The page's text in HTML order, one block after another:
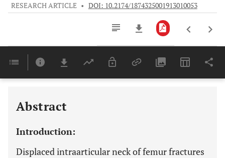
RESEARCH ARTICLE • DOI: 10.2174/1874325001913010053
Last 6 Months 11,803
Abstract
Introduction:
Displaced intraarticular neck of femur fractures